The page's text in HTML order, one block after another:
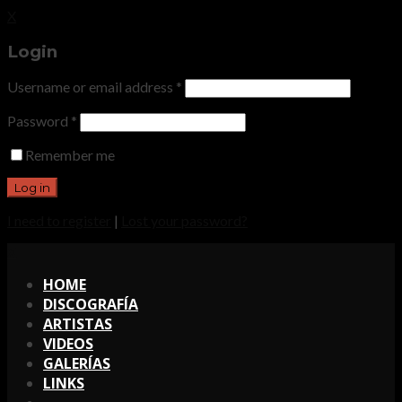
Login
Username or email address *
Password *
Remember me
|
HOME
DISCOGRAFÍA
ARTISTAS
VIDEOS
GALERÍAS
LINKS